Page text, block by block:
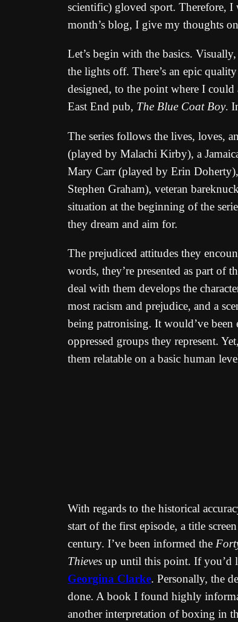
scientific) gloved sport. Therefore, I
month’s blog, I give my thoughts
Let’s begin with the basics.
the lights off. There’s an epic
designed, to the point where I could
East End pub, The Blue Coat Boy.
The series follows the lives, loves,
(played by Malachi Kirby), a
Mary Carr (played by Erin
Stephen Graham), veteran
situation at the beginning of the
they dream and aim for.
The prejudiced attitudes they
words, they’re presented as part of
deal with them develops the
most racism and prejudice, and a
being patronising. It would’ve been
oppressed groups they represent.
them relatable on a basic human
With regards to the historical
start of the first episode, a title
century. I’ve been informed the
Thieves up until this point. If you’d
Georgina Clarke. Personally, the
done. A book I found highly
another interpretation of boxing in